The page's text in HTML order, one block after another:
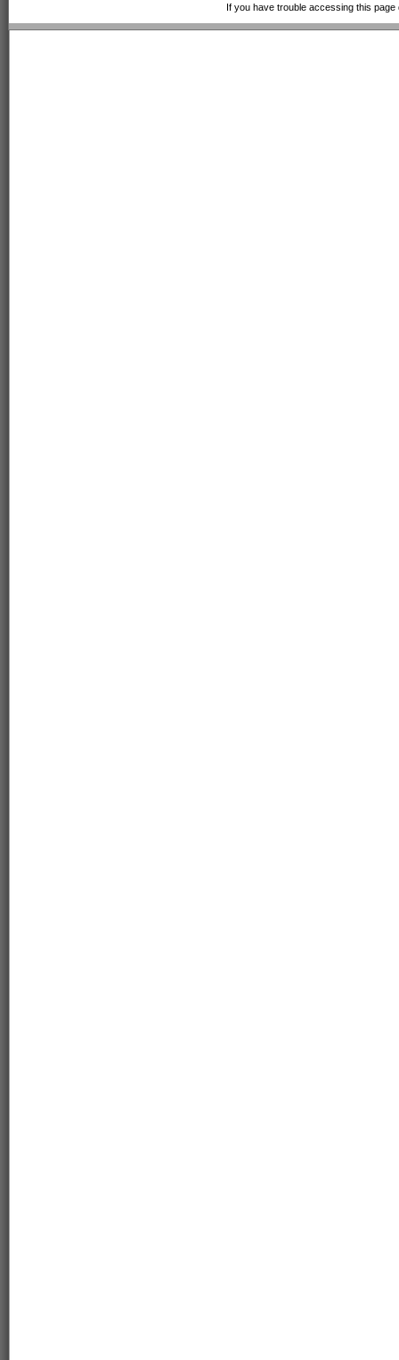
If you have trouble accessing this